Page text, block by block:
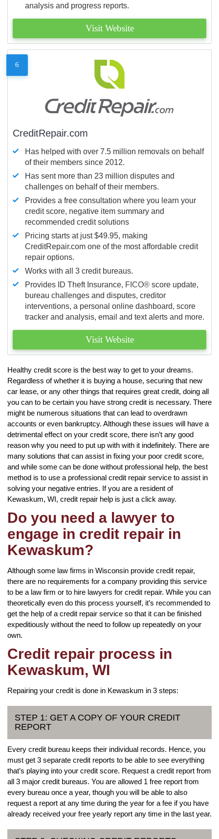
analysis and progress reports.
Visit Website
6
CreditRepair.com
Has helped with over 7.5 million removals on behalf
of their members since 2012.
Has sent more than 23 million disputes and
challenges on behalf of their members.
Provides a free consultation where you learn your
credit score, negative item summary and
recommended credit solutions
Pricing starts at just $49.95, making
CreditRepair.com one of the most affordable credit
repair options.
Works with all 3 credit bureaus.
Provides ID Theft Insurance, FICO® score update,
bureau challenges and disputes, creditor
interventions, a personal online dashboard, score
tracker and analysis, email and text alerts and more.
Visit Website
Healthy credit score is the best way to get to your dreams.
Regardless of whether it is buying a house, securing that new
car lease, or any other things that requires great credit, doing all
you can to be certain you have strong credit is necessary. There
might be numerous situations that can lead to overdrawn
accounts or even bankruptcy. Although these issues will have a
detrimental effect on your credit score, there isn’t any good
reason why you need to put up with with it indefinitely. There are
many solutions that can assist in fixing your poor credit score,
and while some can be done without professional help, the best
method is to use a professional credit repair service to assist in
solving your negative entries. If you are a resident of
Kewaskum, WI, credit repair help is just a click away.
Do you need a lawyer to
engage in credit repair in
Kewaskum?
Although some law firms in Wisconsin provide credit repair,
there are no requirements for a company providing this service
to be a law firm or to hire lawyers for credit repair. While you can
theoretically even do this process yourself, it’s recommended to
get the help of a credit repair service so that it can be finished
expeditiously without the need to follow up repeatedly on your
own.
Credit repair process in
Kewaskum, WI
Repairing your credit is done in Kewaskum in 3 steps:
STEP 1: GET A COPY OF YOUR CREDIT
REPORT
Every credit bureau keeps their individual records. Hence, you
must get 3 separate credit reports to be able to see everything
that’s playing into your credit score. Request a credit report from
all 3 major credit bureaus. You are allowed 1 free report from
every bureau once a year, though you will be able to also
request a report at any time during the year for a fee if you have
already received your free yearly report any time in the last year.